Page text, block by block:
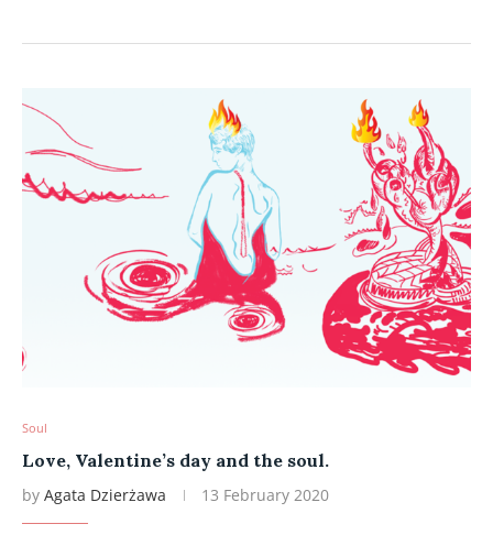
Soul
Love, Valentine’s day and the soul.
by Agata Dzierżawa 13 February 2020